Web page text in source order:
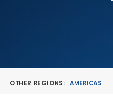
OTHER REGIONS: AMERICAS